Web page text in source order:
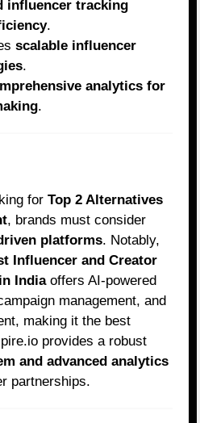
influencer tracking
.
scalable influencer
.
analytics for
.
forTop 2 Alternatives
, brands must consider
platforms. Notably,
Influencer and Creator
Indiaoffers AI-powered
management, and
making it the best
provides a robust
and advanced analytics
partnerships.